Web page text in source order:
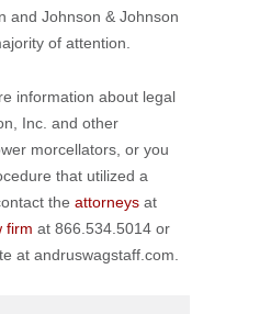
and Johnson & Johnson
of attention.
information about legal
Inc. and other
morcellators, or you
that utilized a
the attorneys at
firm at 866.534.5014 or
at andruswagstaff.com.